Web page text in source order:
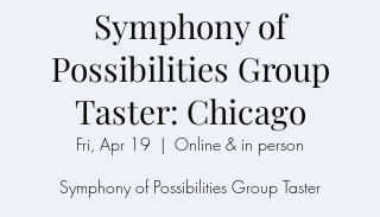
Symphony of
Possibilities Group
Taster: Chicago
Fri, Apr 19
  |
Online & in person
Symphony of Possibilities Group Taster